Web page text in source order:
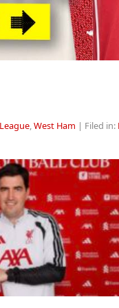
,West Ham | Filed in: